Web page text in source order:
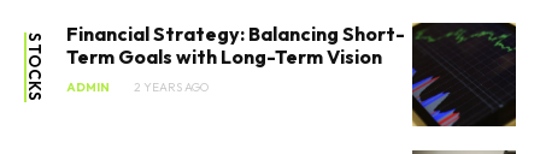
Finance
Marketing
STOCKS
Financial Strategy: Balancing Short-
Term Goals with Long-Term Vision
ADMIN 2 YEARS AGO